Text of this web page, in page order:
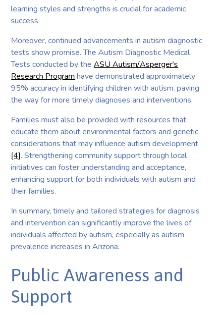
learning styles and strengths is crucial for academic
success.
Moreover, continued advancements in autism diagnostic
tests show promise. The Autism Diagnostic Medical
Tests conducted by theASU Autism/Asperger's
Research Program have demonstrated approximately
95% accuracy in identifying children with autism, paving
the way for more timely diagnoses and interventions.
Families must also be provided with resources that
educate them about environmental factors and genetic
considerations that may influence autism development
[4]. Strengthening community support through local
initiatives can foster understanding and acceptance,
enhancing support for both individuals with autism and
their families.
In summary, timely and tailored strategies for diagnosis
and intervention can significantly improve the lives of
individuals affected by autism, especially as autism
prevalence increases in Arizona.
Public Awareness and
Support